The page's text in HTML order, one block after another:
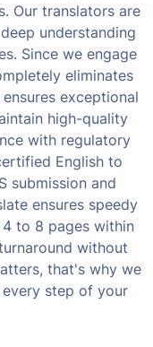
Our translators are
understanding
Since we engage
eliminates
exceptional
high-quality
with regulatory
English to
submission and
ensures speedy
4 to 8 pages within
without
that's why we
step of your